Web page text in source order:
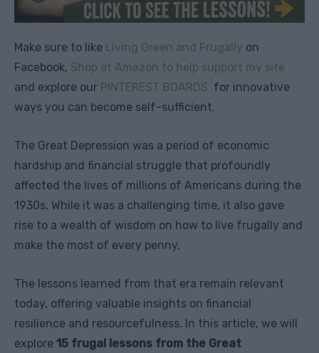
Make sure to like Living Green and Frugally on
Facebook, Shop at Amazon to help support my site
and explore our PINTEREST BOARDS for innovative
ways you can become self-sufficient.
The Great Depression was a period of economic
hardship and financial struggle that profoundly
affected the lives of millions of Americans during the
1930s. While it was a challenging time, it also gave
rise to a wealth of wisdom on how to live frugally and
make the most of every penny.
The lessons learned from that era remain relevant
today, offering valuable insights on financial
resilience and resourcefulness. In this article, we will
explore 15 frugal lessons from the Great